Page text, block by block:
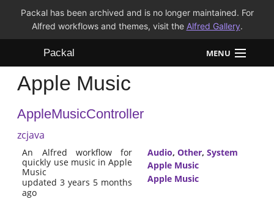
Packal has been archived and is no longer maintained. For
Alfred workflows and themes, visit the Alfred Gallery.
Packal MENU
Workflows
Themes
FAQ
Apple Music
AppleMusicController
zcjava
An Alfred workflow for
quickly use music in Apple
Music
updated 3 years 5 months
ago
Audio, Other, System
Apple Music
Apple Music